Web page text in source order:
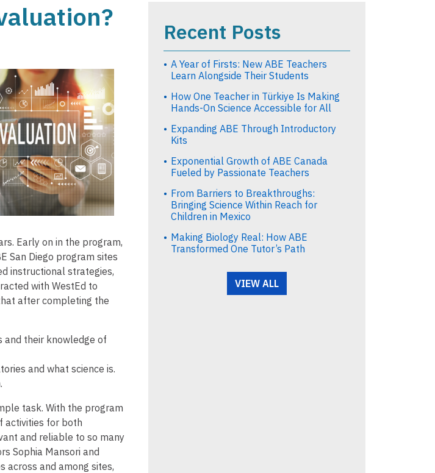
Early on in the program,
San Diego program sites
instructional strategies,
with WestEd to
after completing the
their knowledge of
and what science is.
task. With the program
activities for both
and reliable to so many
Sophia Mansori and
across and among sites,
Recent Posts
A Year of Firsts: New ABE Teachers
Learn Alongside Their Students
How One Teacher in Türkiye Is Making
Hands-On Science Accessible for All
Expanding ABE Through Introductory
Kits
Exponential Growth of ABE Canada
Fueled by Passionate Teachers
From Barriers to Breakthroughs:
Bringing Science Within Reach for
Children in Mexico
Making Biology Real: How ABE
Transformed One Tutor’s Path
VIEW ALL